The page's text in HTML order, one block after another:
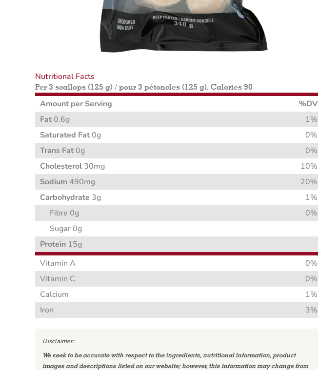
Nutritional Facts
Per 3 scallops (125 g) / pour 3 pétoncles (125 g), Calories 90
Amount per Serving
%DV
Fat 0.6g
1%
Saturated Fat 0g
0%
Trans Fat 0g
0%
Cholesterol 30mg
10%
Sodium 490mg
20%
Carbohydrate 3g
1%
Fibre 0g
0%
Sugar 0g
Protein 15g
Vitamin A
0%
Vitamin C
0%
Calcium
1%
Iron
3%
Disclaimer:
We seek to be accurate with respect to the ingredients, nutritional information, product
images and descriptions listed on our website; however, this information may change from